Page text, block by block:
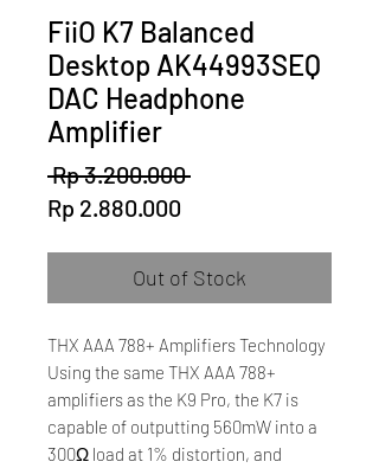
FiiO K7 Balanced
Desktop AK44993SEQ
DAC Headphone
Amplifier
Rp 3.200.000 Regular
Rp 2.880.000
Out of Stock
THX AAA 788+ Amplifiers Technology
Using the same THX AAA 788+
amplifiers as the K9 Pro, the K7 is
capable of outputting 560mW into a
300Ω load at 1% distortion, and